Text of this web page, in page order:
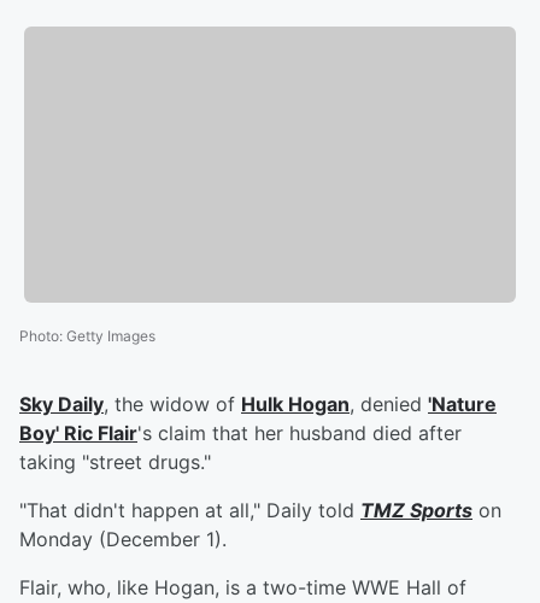
Photo: Getty Images
Sky Daily, the widow of Hulk Hogan, denied 'Nature
Boy' Ric Flair's claim that her husband died after
taking "street drugs."
"That didn't happen at all," Daily told TMZ Sports on
Monday (December 1).
Flair, who, like Hogan, is a two-time WWE Hall of